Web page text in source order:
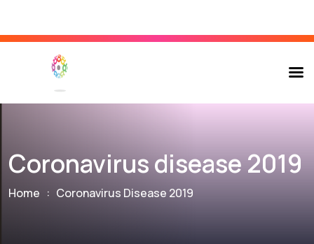
Coronavirus disease 2019
Home : Coronavirus Disease 2019